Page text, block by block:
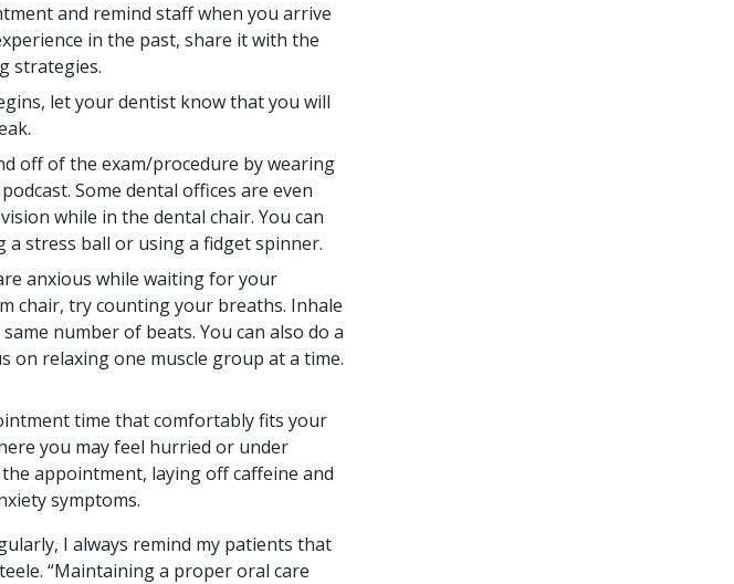
and remind staff when you arrive
in the past, share it with the
strategies.
let your dentist know that you will
off of the exam/procedure by wearing
Some dental offices are even
while in the dental chair. You can
a stress ball or using a fidget spinner.
anxious while waiting for your
chair, try counting your breaths. Inhale
number of beats. You can also do a
on relaxing one muscle group at a time.
time that comfortably fits your
you may feel hurried or under
appointment, laying off caffeine and
symptoms.
I always remind my patients that
“Maintaining a proper oral care